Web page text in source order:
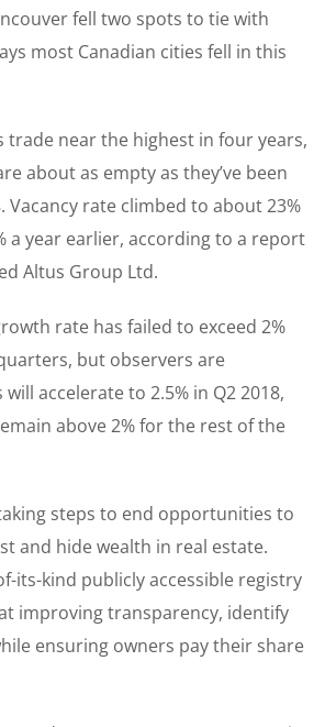
fell two spots to tie with
most Canadian cities fell in this
trade near the highest in four years,
about as empty as they’ve been
Vacancy rate climbed to about 23%
a year earlier, according to a report
Altus Group Ltd.
rate has failed to exceed 2%
but observers are
accelerate to 2.5% in Q2 2018,
above 2% for the rest of the
steps to end opportunities to
and hide wealth in real estate.
its-kind publicly accessible registry
improving transparency, identify
ensuring owners pay their share